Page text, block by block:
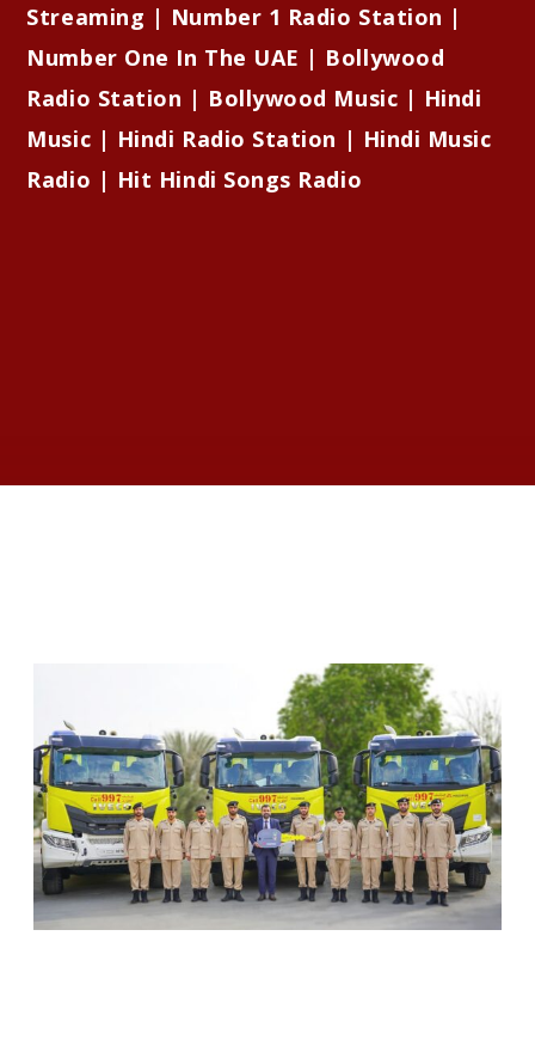
Streaming | Number 1 Radio Station |
Number One In The UAE | Bollywood
Radio Station | Bollywood Music | Hindi
Music | Hindi Radio Station | Hindi Music
Radio | Hit Hindi Songs Radio